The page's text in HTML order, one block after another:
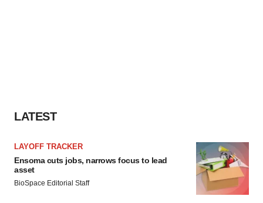
LATEST
LAYOFF TRACKER
Ensoma cuts jobs, narrows focus to lead
asset
BioSpace Editorial Staff